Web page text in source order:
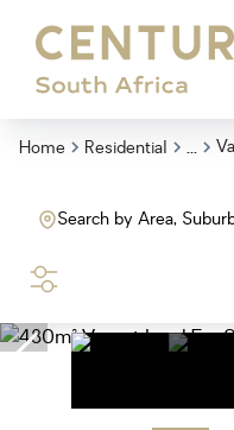
Home Residential ...
Search by Area,